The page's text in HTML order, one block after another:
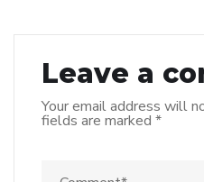
Leave a
Your email address will
fields are marked *